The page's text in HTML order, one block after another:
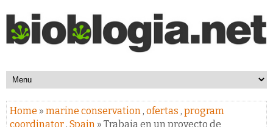
Home » marine conservation, ofertas , program
coordinator, Spain » Trabaja en un proyecto de